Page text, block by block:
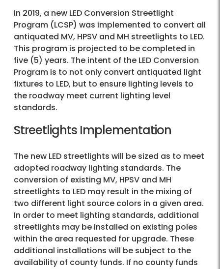
In 2019, a new LED Conversion Streetlight
Program (LCSP) was implemented to convert all
antiquated MV, HPSV and MH streetlights to LED.
This program is projected to be completed in
five (5) years. The intent of the LED Conversion
Program is to not only convert antiquated light
fixtures to LED, but to ensure lighting levels to
the roadway meet current lighting level
standards.
Streetlights Implementation
The new LED streetlights will be sized as to meet
adopted roadway lighting standards. The
conversion of existing MV, HPSV and MH
streetlights to LED may result in the mixing of
two different light source colors in a given area.
In order to meet lighting standards, additional
streetlights may be installed on existing poles
within the area requested for upgrade. These
additional installations will be subject to the
availability of county funds. If no county funds